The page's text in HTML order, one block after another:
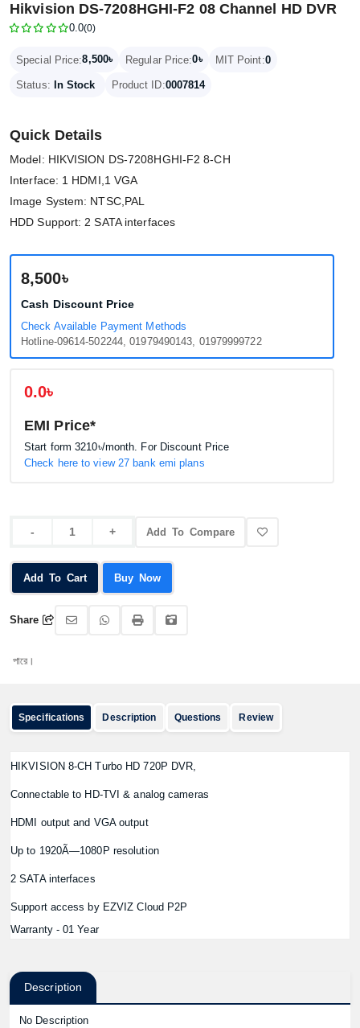
Hikvision DS-7208HGHI-F2 08 Channel HD DVR
0.0(0)
Special Price:8,500৳ Regular Price:0৳ MIT Point:0
Status: In Stock Product ID:0007814
Quick Details
Model: HIKVISION DS-7208HGHI-F2 8-CH
Interface: 1 HDMI,1 VGA
Image System: NTSC,PAL
HDD Support: 2 SATA interfaces
8,500৳
Cash Discount Price
Check Available Payment Methods
Hotline-09614-502244, 01979490143, 01979999722
0.0৳
EMI Price*
Start form3210৳/month. For Discount Price
Check here to view 27 bank emi plans
Add To Compare
Add To Cart Buy Now
Share
Specifications Description Questions Review
HIKVISION 8-CH Turbo HD 720P DVR,
Connectable to HD-TVI & analog cameras
HDMI output and VGA output
Up to 1920Ã—1080P resolution
2 SATA interfaces
Support access by EZVIZ Cloud P2P
Warranty - 01 Year
Description
No Description